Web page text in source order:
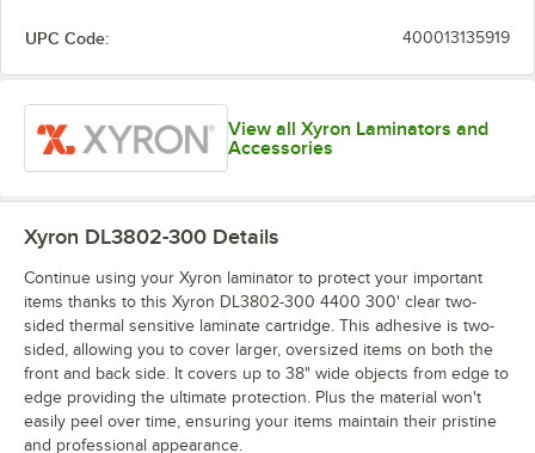
UPC Code: 400013135919
View all Xyron Laminators and
Accessories
Xyron DL3802-300 Details
Continue using your Xyron laminator to protect your important
items thanks to this Xyron DL3802-300 4400 300' clear two-
sided thermal sensitive laminate cartridge. This adhesive is two-
sided, allowing you to cover larger, oversized items on both the
front and back side. It covers up to 38" wide objects from edge to
edge providing the ultimate protection. Plus the material won't
easily peel over time, ensuring your items maintain their pristine
and professional appearance.